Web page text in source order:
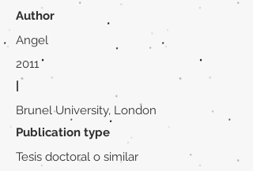
Author
Angel
2011
|
Brunel University, London
Publication type
Tesis doctoral o similar